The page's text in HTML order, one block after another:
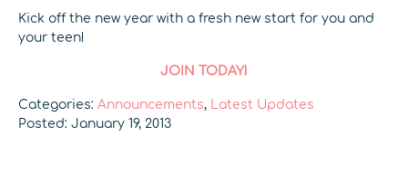
Kick off the new year with a fresh new start for you and
your teen!
JOIN TODAY!
Categories: Announcements, Latest Updates
Posted: January 19, 2013